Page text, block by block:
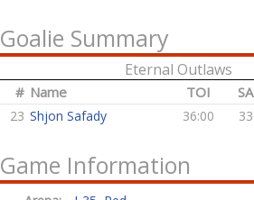
Goalie Summary
Eternal Outlaws
# Name TOI SA
23 Shjon Safady 36:00 33
Game Information